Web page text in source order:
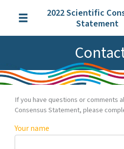
content
2022 Scientific
Statement
If you have questions or comments
Consensus Statement, please
Your name